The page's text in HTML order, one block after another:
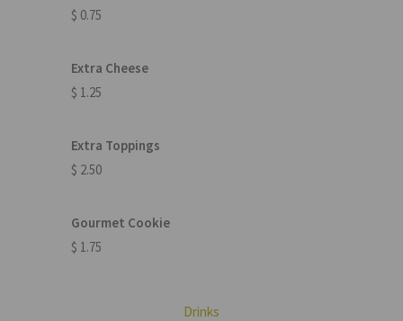
$ 0.75
Extra Cheese
$ 1.25
Extra Toppings
$ 2.50
Gourmet Cookie
$ 1.75
Drinks